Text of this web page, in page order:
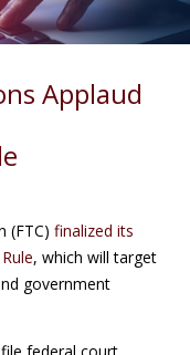
Applaud
(FTC)finalized its
, which will target
government